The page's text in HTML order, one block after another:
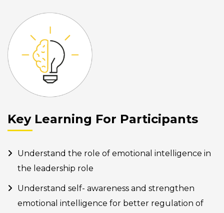
Key Learning For Participants
Understand the role of emotional intelligence in
the leadership role
Understand self- awareness and strengthen
emotional intelligence for better regulation of